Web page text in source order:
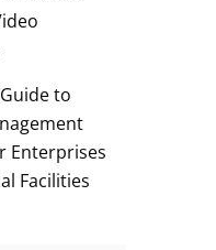
to
Enterprises
Facilities